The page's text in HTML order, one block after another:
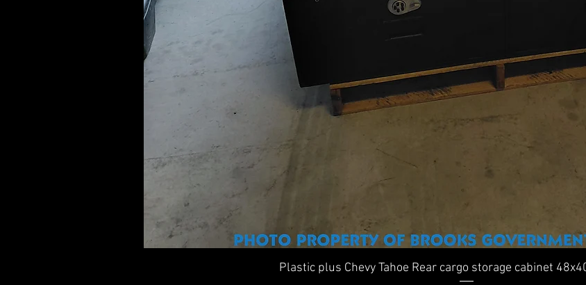
Quick View
Plastic plus Chevy Tahoe Rear cargo storage cabinet